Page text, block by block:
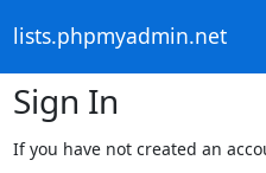
lists.phpmyadmin.net
Sign In
If you have not created an